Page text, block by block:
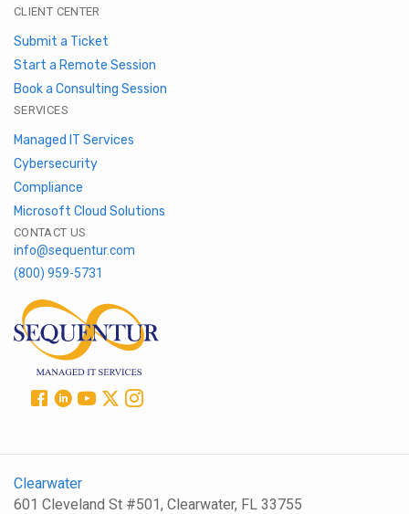
CLIENT CENTER
Submit a Ticket
Start a Remote Session
Book a Consulting Session
SERVICES
Managed IT Services
Cybersecurity
Compliance
Microsoft Cloud Solutions
CONTACT US
info@sequentur.com
(800) 959-5731
Clearwater
601 Cleveland St #501, Clearwater, FL 33755